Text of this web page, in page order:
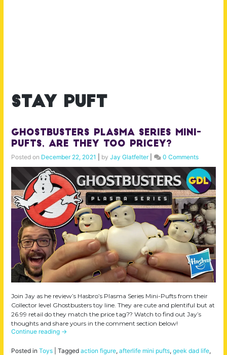
stay puft
Ghostbusters Plasma Series Mini-
Pufts, Are They Too Pricey?
Posted on December 22, 2021 by Jay Glatfelter| 0 Comments
Join Jay as he review’s Hasbro’s Plasma Series Mini-Pufts from their
Collector level Ghostbusters toy line. They are cute and plentiful but at
26.99 retail do they match the price tag?? Watch to find out Jay’s
thoughts and share yours in the comment section below!
Continue reading →
Posted in Toys Tagged action figure, afterlife mini pufts, geek dad life,